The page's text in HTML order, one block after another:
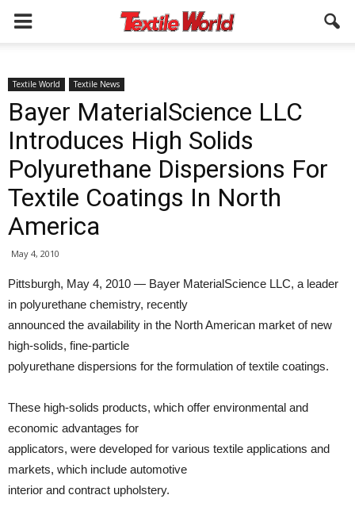
Textile World Textile News
Bayer MaterialScience LLC
Introduces High Solids
Polyurethane Dispersions For
Textile Coatings In North
America
May 4, 2010
Pittsburgh, May 4, 2010 — Bayer MaterialScience LLC, a leader
in polyurethane chemistry, recently
announced the availability in the North American market of new
high-solids, fine-particle
polyurethane dispersions for the formulation of textile coatings.
These high-solids products, which offer environmental and
economic advantages for
applicators, were developed for various textile applications and
markets, which include automotive
interior and contract upholstery.